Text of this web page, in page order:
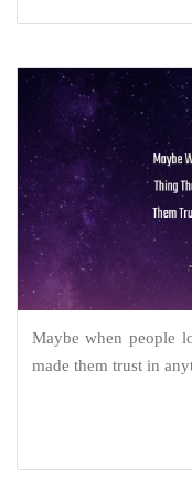
Maybe when people
made them trust in